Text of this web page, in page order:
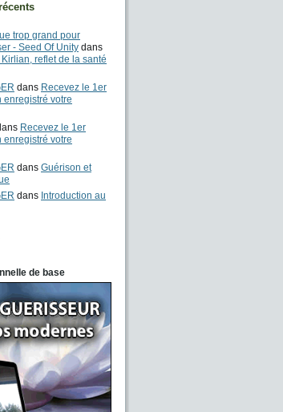
trop grand pour
- Seed Of Unity dans
reflet de la santé
dans Recevez le 1er
enregistré votre
Recevez le 1er
enregistré votre
dans Guérison et
dans Introduction au
de base